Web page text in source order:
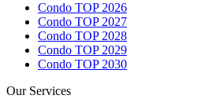
Condo TOP 2026
Condo TOP 2027
Condo TOP 2028
Condo TOP 2029
Condo TOP 2030
Our Services